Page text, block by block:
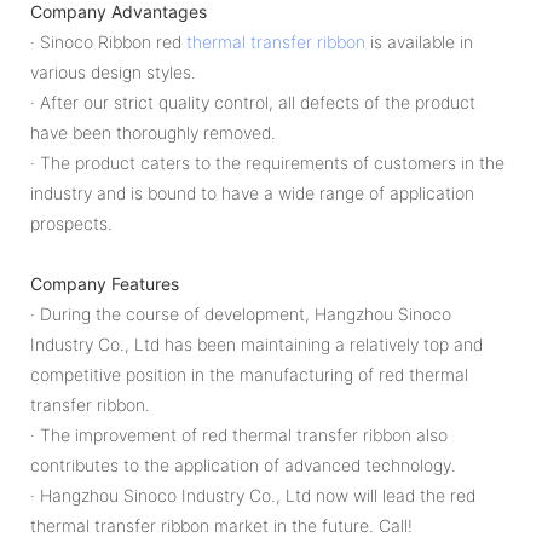
Company Advantages
· Sinoco Ribbon red thermal transfer ribbon is available in
various design styles.
· After our strict quality control, all defects of the product
have been thoroughly removed.
· The product caters to the requirements of customers in the
industry and is bound to have a wide range of application
prospects.
Company Features
· During the course of development, Hangzhou Sinoco
Industry Co., Ltd has been maintaining a relatively top and
competitive position in the manufacturing of red thermal
transfer ribbon.
· The improvement of red thermal transfer ribbon also
contributes to the application of advanced technology.
· Hangzhou Sinoco Industry Co., Ltd now will lead the red
thermal transfer ribbon market in the future. Call!